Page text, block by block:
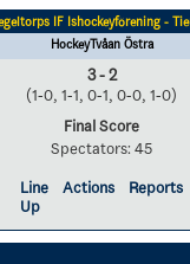
IF Ishockeyförening -
HockeyTvåan Östra
3 - 2
(1-0, 1-1, 0-1, 0-0, 1-0)
Final Score
Spectators: 45
Line
Up
Actions
Reports